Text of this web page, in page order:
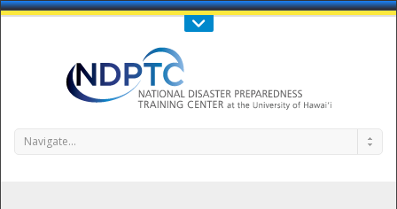
Call Us : 808-956-0600
Navigate...